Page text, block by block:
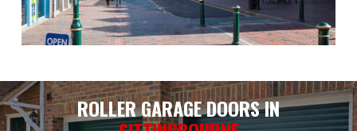
ROLLER GARAGE DOORS IN